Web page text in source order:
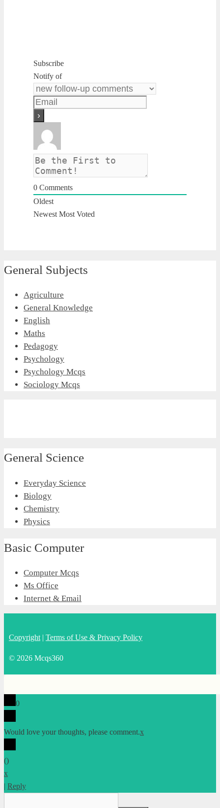
Subscribe
Notify of
0 Comments
Oldest
Newest Most Voted
General Subjects
Agriculture
General Knowledge
English
Maths
Pedagogy
Psychology
Psychology Mcqs
Sociology Mcqs
General Science
Everyday Science
Biology
Chemistry
Physics
Basic Computer
Computer Mcqs
Ms Office
Internet & Email
Copyright | Terms of Use & Privacy Policy
© 2026 Mcqs360
0
Would love your thoughts, please comment.x
()
x
| Reply